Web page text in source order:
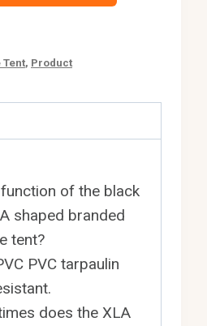
Tent, Product
of the black
shaped branded
tent?
PVC tarpaulin
does the XLA